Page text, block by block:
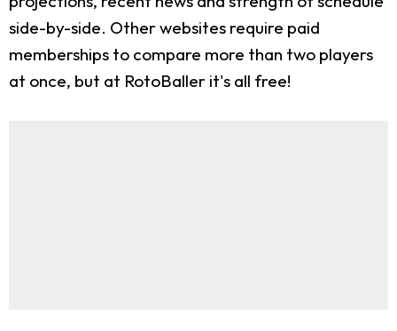
side-by-side. Other websites require paid
memberships to compare more than two players
at once, but at RotoBaller it's all free!